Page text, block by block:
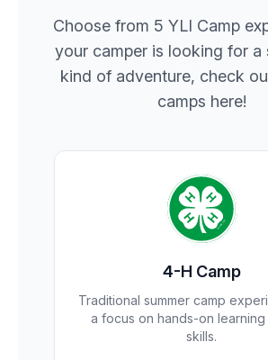
Choose from 5 YLI Camp
your camper is looking for a
kind of adventure, check
camps here!
4-H Camp
Traditional summer camp
a focus on hands-on
skills.